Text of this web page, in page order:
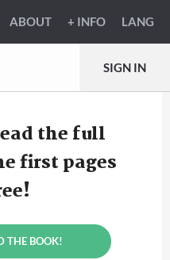
ABOUT + INFO LANG
SIGN IN
the full
first pages
THE BOOK!